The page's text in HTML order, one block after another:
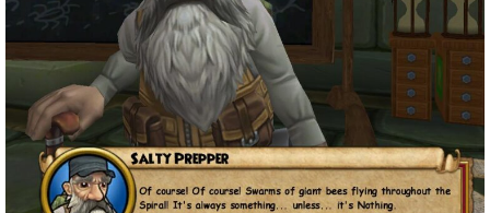
Full Wizard101 Spells List
W101 Training Point Calculator
W101 Damage Resist Pierce Calculator